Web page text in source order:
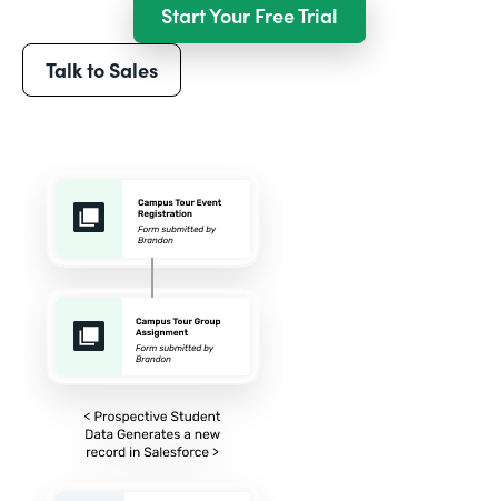
Start Your Free Trial
Talk to Sales